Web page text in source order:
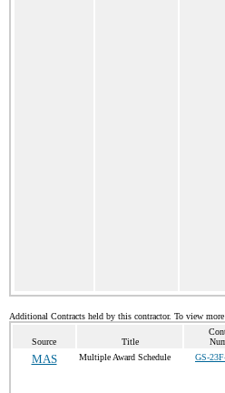
Additional Contracts held by this contractor. To view
Source Title
MAS Multiple Award Schedule GS-